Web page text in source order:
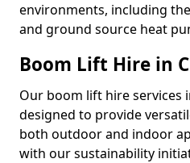
environments, including
and ground source heat
Boom Lift Hire in
Our boom lift hire services
designed to provide
both outdoor and indoor
with our sustainability